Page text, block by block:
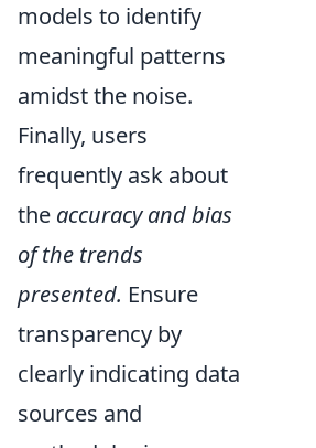
models to identify
meaningful patterns
amidst the noise.
Finally, users
frequently ask about
the accuracy and bias
of the trends
presented. Ensure
transparency by
clearly indicating data
sources and